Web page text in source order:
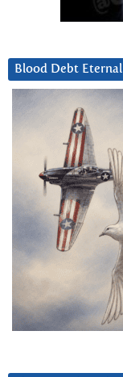
Blood Debt Eternal